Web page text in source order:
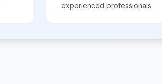
experienced professionals